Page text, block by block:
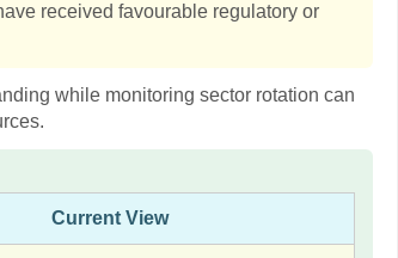
received favourable regulatory or
while monitoring sector rotation can
Current View